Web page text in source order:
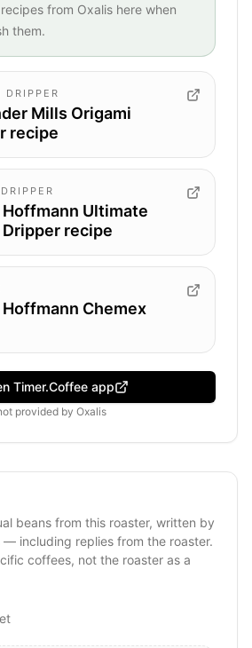
recipes from Oxalis here when
them.
DRIPPER
Mills Origami
recipe
Ultimate
recipe
Chemex
Timer.Coffee app
provided by Oxalis
beans from this roaster, written by
— including replies from the roaster.
coffees, not the roaster as a